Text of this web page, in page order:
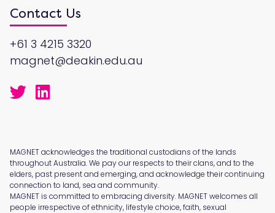
Contact Us
+61 3 4215 3320
magnet@deakin.edu.au
MAGNET acknowledges the traditional custodians of the lands
throughout Australia. We pay our respects to their clans, and to the
elders, past present and emerging, and acknowledge their continuing
connection to land, sea and community.
MAGNET is committed to embracing diversity. MAGNET welcomes all
people irrespective of ethnicity, lifestyle choice, faith, sexual